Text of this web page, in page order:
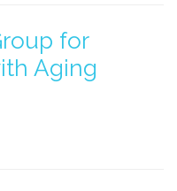
for
Aging